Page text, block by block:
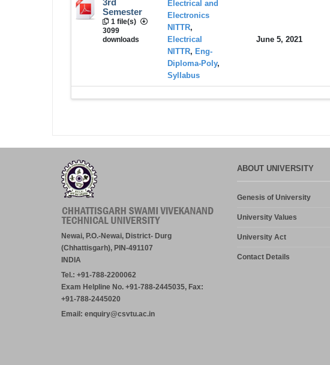
3rd
Semester
1 file(s)
3099
downloads
Electrical and
Electronics
NITTR,
Electrical
NITTR, Eng-
Diploma-Poly,
Syllabus
June 5, 2021
Newai, P.O.-Newai, District- Durg
(Chhattisgarh), PIN-491107
INDIA
Tel.: +91-788-2200062
Exam Helpline No. +91-788-2445035, Fax:
+91-788-2445020
Email: enquiry@csvtu.ac.in
ABOUT UNIVERSITY
Genesis of University
University Values
University Act
Contact Details